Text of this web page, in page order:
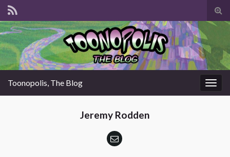
Toonopolis, The Blog
Jeremy Rodden